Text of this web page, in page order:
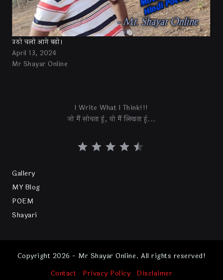
उठो चलो आगे बढ़ो।
April 13, 2024
Mr Shayar Online
I Write What I Think!!!
जो मैं सोचता हूं, वो मैं लिखता हूं...
Gallery
MY Blog
POEM
Shayari
Copyright 2026 - Mr Shayar Online. All rights reserved!
Contact
Privacy Policy Disclaimer